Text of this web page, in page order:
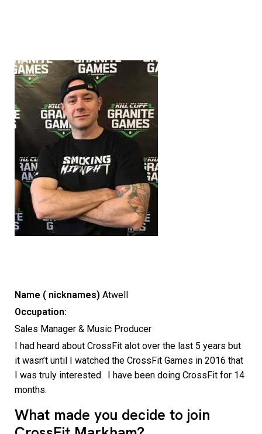
Name ( nicknames) Atwell
Occupation:
Sales Manager & Music Producer
I had heard about CrossFit alot over the last 5 years but
it wasn’t until I watched the CrossFit Games in 2016 that
I was truly interested. I have been doing CrossFit for 14
months.
What made you decide to join